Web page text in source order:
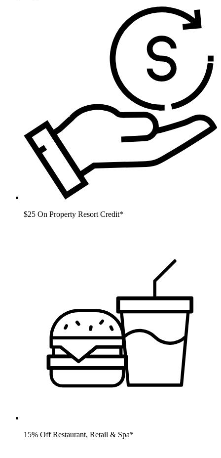
$25 On Property Resort Credit*
15% Off Restaurant, Retail & Spa*